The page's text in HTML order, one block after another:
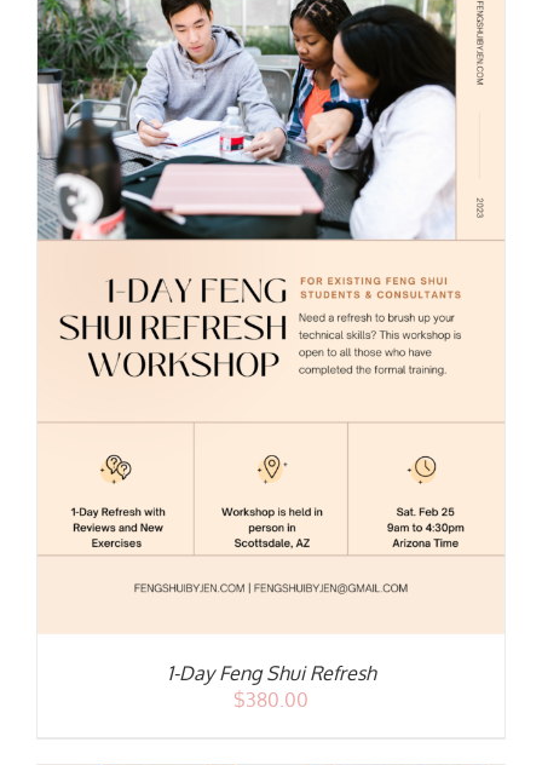
1-Day Feng Shui Refresh
$380.00